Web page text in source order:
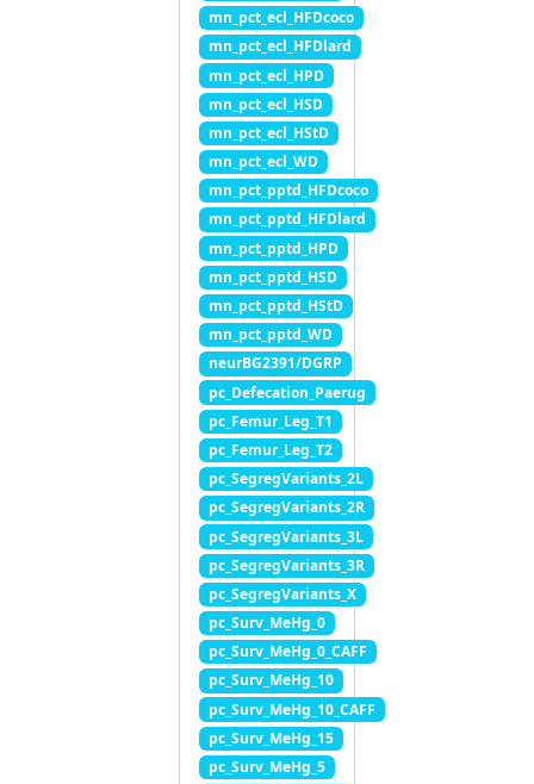
mn_pct_ecl_HFDcoco
mn_pct_ecl_HFDlard
mn_pct_ecl_HPD
mn_pct_ecl_HSD
mn_pct_ecl_HStD
mn_pct_ecl_WD
mn_pct_pptd_HFDcoco
mn_pct_pptd_HFDlard
mn_pct_pptd_HPD
mn_pct_pptd_HSD
mn_pct_pptd_HStD
mn_pct_pptd_WD
neurBG2391/DGRP
pc_Defecation_Paerug
pc_Femur_Leg_T1
pc_Femur_Leg_T2
pc_SegregVariants_2L
pc_SegregVariants_2R
pc_SegregVariants_3L
pc_SegregVariants_3R
pc_SegregVariants_X
pc_Surv_MeHg_0
pc_Surv_MeHg_0_CAFF
pc_Surv_MeHg_10
pc_Surv_MeHg_10_CAFF
pc_Surv_MeHg_15
pc_Surv_MeHg_5